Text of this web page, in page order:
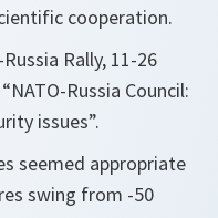
cooperation.
Rally, 11-26
Russia Council:
issues”.
seemed appropriate
swing from -50